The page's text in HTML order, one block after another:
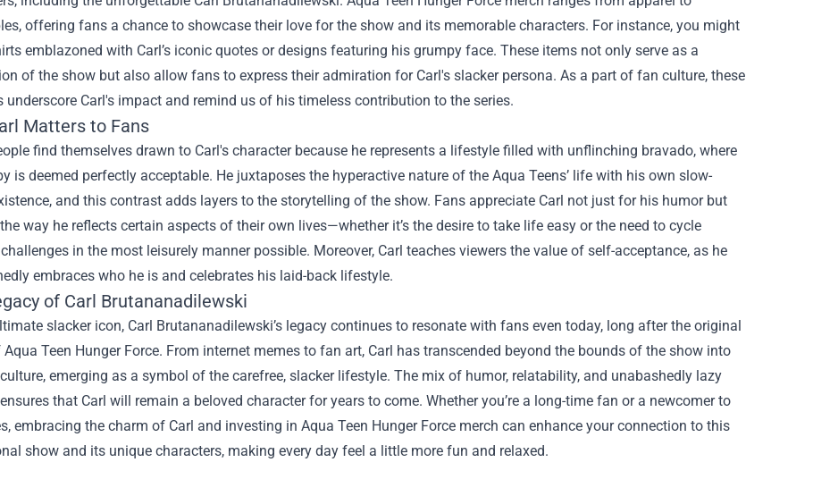
offering fans a chance to showcase their love for the show and its memorable characters. For instance, you might
emblazoned with Carl’s iconic quotes or designs featuring his grumpy face. These items not only serve as a
of the show but also allow fans to express their admiration for Carl's slacker persona. As a part of fan culture, these
underscore Carl's impact and remind us of his timeless contribution to the series.
Matters to Fans
find themselves drawn to Carl's character because he represents a lifestyle filled with unflinching bravado, where
is deemed perfectly acceptable. He juxtaposes the hyperactive nature of the Aqua Teens’ life with his own slow-
and this contrast adds layers to the storytelling of the show. Fans appreciate Carl not just for his humor but
way he reflects certain aspects of their own lives—whether it’s the desire to take life easy or the need to cycle
in the most leisurely manner possible. Moreover, Carl teaches viewers the value of self-acceptance, as he
embraces who he is and celebrates his laid-back lifestyle.
of Carl Brutananadilewski
slacker icon, Carl Brutananadilewski’s legacy continues to resonate with fans even today, long after the original
Teen Hunger Force. From internet memes to fan art, Carl has transcended beyond the bounds of the show into
emerging as a symbol of the carefree, slacker lifestyle. The mix of humor, relatability, and unabashedly lazy
that Carl will remain a beloved character for years to come. Whether you’re a long-time fan or a newcomer to
embracing the charm of Carl and investing in Aqua Teen Hunger Force merch can enhance your connection to this
show and its unique characters, making every day feel a little more fun and relaxed.